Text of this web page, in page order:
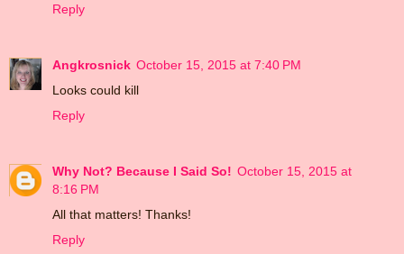
Reply
Angkrosnick October 15, 2015 at 7:40 PM
Looks could kill
Reply
Why Not? Because I Said So! October 15, 2015 at
8:16 PM
All that matters! Thanks!
Reply